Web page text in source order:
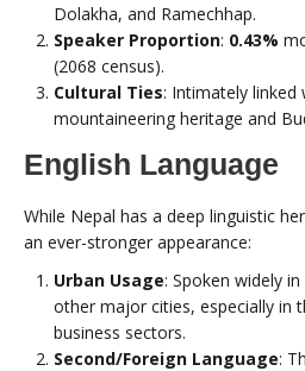
Dolakha, and Ramechhap.
Speaker Proportion: 0.43%
(2068 census).
Cultural Ties: Intimately linked
mountaineering heritage and
English Language
While Nepal has a deep linguistic
an ever-stronger appearance:
Urban Usage: Spoken widely
other major cities, especially in
business sectors.
Second/Foreign Language: